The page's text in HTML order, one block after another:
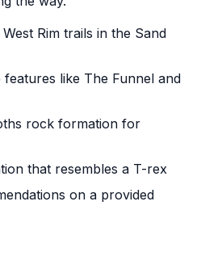
Rim trails in the Sand
like The Funnel and
rock formation for
that resembles a T-rex
on a provided